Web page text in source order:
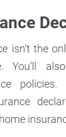
isn’t the
You’ll